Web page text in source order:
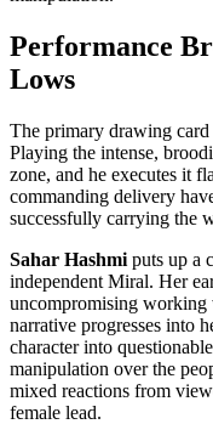
Performance
Lows
The primary drawing
Playing the intense,
zone, and he executes it
commanding delivery
successfully carrying the
Sahar Hashmi puts up a
independent Miral. Her
uncompromising working
narrative progresses into
character into
manipulation over the
mixed reactions from
female lead.